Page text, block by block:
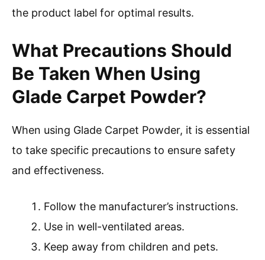
the product label for optimal results.
What Precautions Should
Be Taken When Using
Glade Carpet Powder?
When using Glade Carpet Powder, it is essential
to take specific precautions to ensure safety
and effectiveness.
Follow the manufacturer’s instructions.
Use in well-ventilated areas.
Keep away from children and pets.